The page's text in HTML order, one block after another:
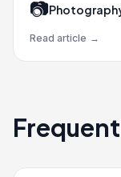
📷
Read article →